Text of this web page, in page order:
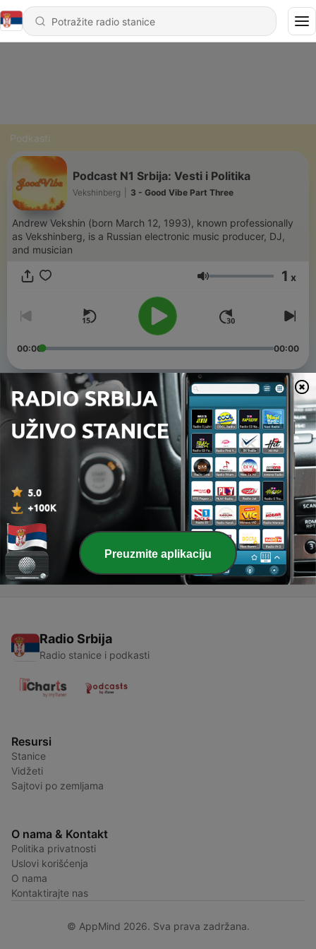
Podkasti
Podcast N1 Srbija: Vesti i Politika
Vekshinberg 3 - Good Vibe Part Three
Andrew Vekshin (born March 12, 1993), known professionally
as Vekshinberg, is a Russian electronic music producer, DJ,
and musician
Jačina zvuka 1 x
00:00 00:00
Epizode
3 - Good Vibe Part Three
Love Vibes Part One
11 јун. 2020
1 - Good Vibe Part One
13 феб. 2020
Radio Srbija
Radio stanice i podkasti
Resursi
Stanice
Vidžeti
Sajtovi po zemljama
O nama & Kontakt
Politika privatnosti
Uslovi korišćenja
O nama
Kontaktirajte nas
© AppMind 2026. Sva prava zadržana.
Preuzmite aplikaciju